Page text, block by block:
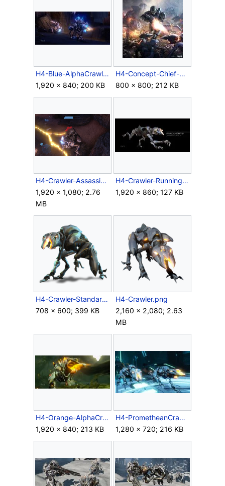
H4-Blue-AlphaCrawler.jpg
1,920 × 840; 200 KB
H4-Concept-Chief-Crawlers.jpg
800 × 800; 212 KB
H4-Crawler-Assassination.png
1,920 × 1,080; 2.76
MB
H4-Crawler-Running.jpg
1,920 × 860; 127 KB
H4-Crawler-Standard.png
708 × 600; 399 KB
H4-Crawler.png
2,160 × 2,080; 2.63
MB
H4-Orange-AlphaCrawler-Firing.jpg
1,920 × 840; 213 KB
H4-PrometheanCrawlers-Ingame.jpg
1,280 × 720; 216 KB